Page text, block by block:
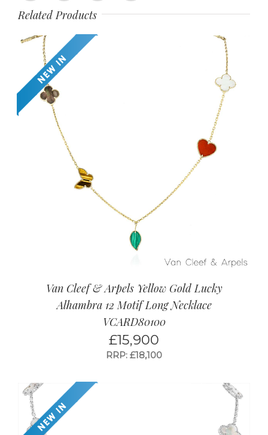
Related Products
Van Cleef & Arpels Yellow Gold Lucky
Alhambra 12 Motif Long Necklace
VCARD80100
£15,900
RRP: £18,100